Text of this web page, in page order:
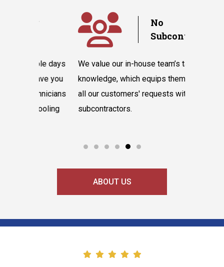
No
Subcontractors
We value our in-house team’s talent and
knowledge, which equips them to tackle
all our customers' requests without hiring
subcontractors.
ABOUT US